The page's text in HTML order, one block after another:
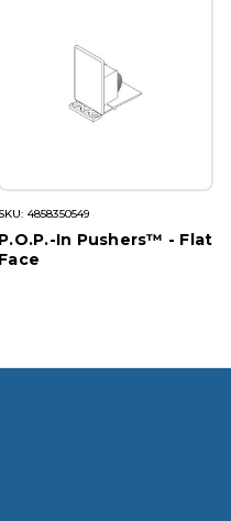
SKU: 4858350549
P.O.P.-In Pushers™ - Flat
Face